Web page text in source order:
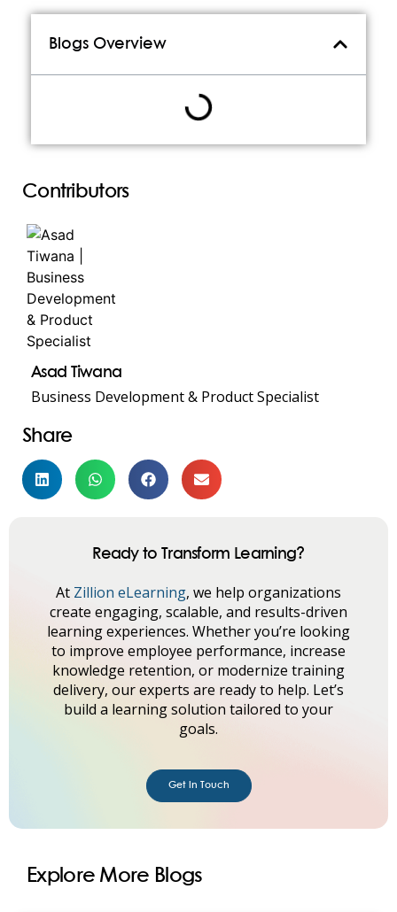
Blogs Overview
Contributors
Asad Tiwana
Business Development & Product Specialist
Share
Ready to Transform Learning?
At Zillion eLearning, we help organizations
create engaging, scalable, and results-driven
learning experiences. Whether you’re looking
to improve employee performance, increase
knowledge retention, or modernize training
delivery, our experts are ready to help. Let’s
build a learning solution tailored to your
goals.
Get in Touch
Explore More Blogs